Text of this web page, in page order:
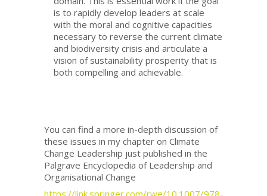
is to rapidly develop leaders at scale
with the moral and cognitive capacities
necessary to reverse the current climate
and biodiversity crisis and articulate a
vision of sustainability prosperity that is
both compelling and achievable.
You can find a more in-depth discussion of
these issues in my chapter on Climate
Change Leadership just published in the
Palgrave Encyclopedia of Leadership and
Organisational Change